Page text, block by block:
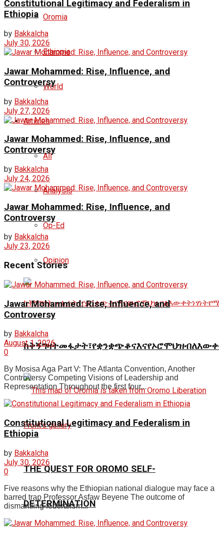
Oromia
Ethiopia
World
Articles
All
Analysis
Op-Ed
Opinion
THE QUEST FOR OROMO SELF-
DETERMINATION
Constitutional Legitimacy and Federalism in
Ethiopia
by Bakkalcha
July 30, 2026
Jawar Mohammed: Rise, Influence, and
Controversy
by Bakkalcha
July 27, 2026
Jawar Mohammed: Rise, Influence, and
Controversy
by Bakkalcha
July 24, 2026
Jawar Mohammed: Rise, Influence, and
Controversy
by Bakkalcha
July 23, 2026
Recent Stories
Jawar Mohammed: Rise, Influence, and
Controversy
by Bakkalcha
August 1, 2026
0
By Mosisa Aga Part V: The Atlanta Convention, Another
Controversy Competing Visions of Leadership and
Representation Throughout the first four...
Constitutional Legitimacy and Federalism in
Ethiopia
by Bakkalcha
July 30, 2026
0
Five reasons why the Ethiopian national dialogue may face a
barred trap Professor Asfaw Beyene The outcome of
dismantling federalism...